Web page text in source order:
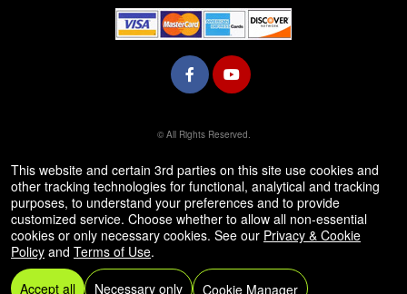
© All Rights Reserved.
This website and certain 3rd parties on this site use cookies and
other tracking technologies for functional, analytical and tracking
purposes, to understand your preferences and to provide
customized service. Choose whether to allow all non-essential
cookies or only necessary cookies. See our Privacy & Cookie
Policy and Terms of Use.
Accept all Necessary only Cookie Manager